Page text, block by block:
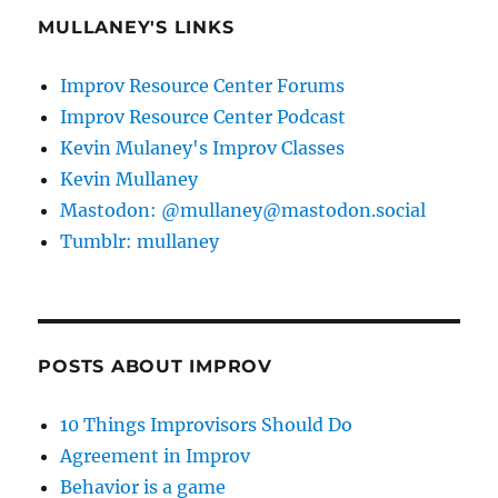
MULLANEY'S LINKS
Improv Resource Center Forums
Improv Resource Center Podcast
Kevin Mulaney's Improv Classes
Kevin Mullaney
Mastodon: @mullaney@mastodon.social
Tumblr: mullaney
POSTS ABOUT IMPROV
10 Things Improvisors Should Do
Agreement in Improv
Behavior is a game